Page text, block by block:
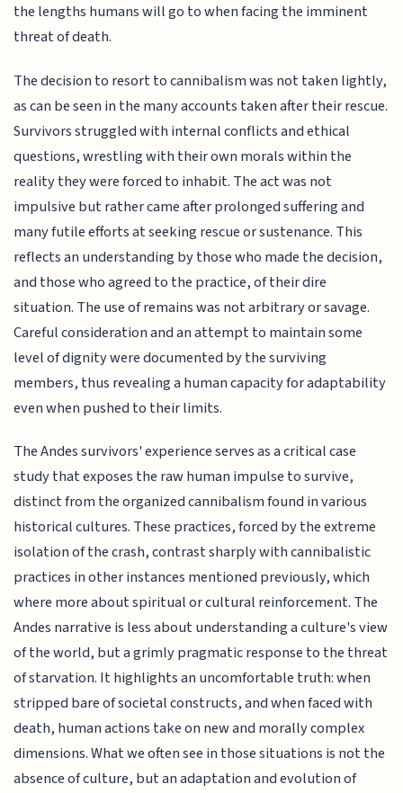
the lengths humans will go to when facing the imminent
threat of death.
The decision to resort to cannibalism was not taken lightly,
as can be seen in the many accounts taken after their rescue.
Survivors struggled with internal conflicts and ethical
questions, wrestling with their own morals within the
reality they were forced to inhabit. The act was not
impulsive but rather came after prolonged suffering and
many futile efforts at seeking rescue or sustenance. This
reflects an understanding by those who made the decision,
and those who agreed to the practice, of their dire
situation. The use of remains was not arbitrary or savage.
Careful consideration and an attempt to maintain some
level of dignity were documented by the surviving
members, thus revealing a human capacity for adaptability
even when pushed to their limits.
The Andes survivors' experience serves as a critical case
study that exposes the raw human impulse to survive,
distinct from the organized cannibalism found in various
historical cultures. These practices, forced by the extreme
isolation of the crash, contrast sharply with cannibalistic
practices in other instances mentioned previously, which
where more about spiritual or cultural reinforcement. The
Andes narrative is less about understanding a culture's view
of the world, but a grimly pragmatic response to the threat
of starvation. It highlights an uncomfortable truth: when
stripped bare of societal constructs, and when faced with
death, human actions take on new and morally complex
dimensions. What we often see in those situations is not the
absence of culture, but an adaptation and evolution of